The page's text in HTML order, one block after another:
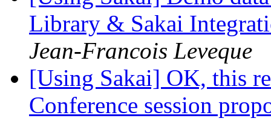
Library & Sakai
Jean-Francois Leveque
[Using Sakai] OK, this
Conference session